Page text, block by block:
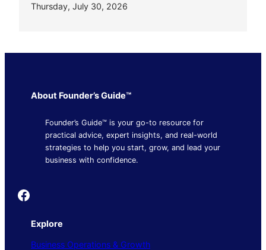
Thursday, July 30, 2026
About Founder’s Guide™
Founder’s Guide™ is your go-to resource for
practical advice, expert insights, and real-world
strategies to help you start, grow, and lead your
business with confidence.
Founder's Guide
Explore
Business Operations & Growth